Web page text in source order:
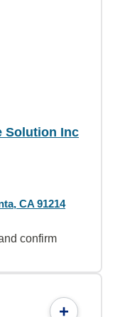
Solution Inc
CA 91214
confirm
+